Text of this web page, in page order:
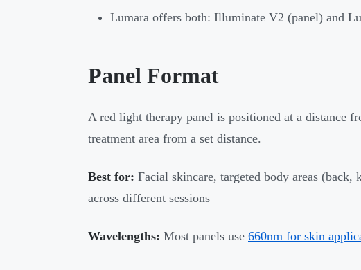
Lumara offers both: Illuminate V2 (panel) and
Panel Format
A red light therapy panel is positioned at a distance
treatment area from a set distance.
Best for: Facial skincare, targeted body areas (back,
across different sessions
Wavelengths: Most panels use 660nm for skin